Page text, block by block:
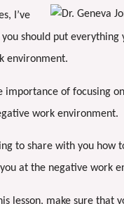
I’ve
should put
environment.
importance of focusing
work environment.
to share with you how
at the negative work
lesson, make sure that